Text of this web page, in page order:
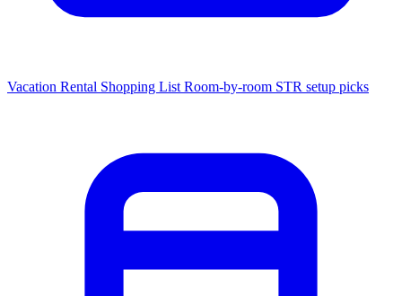
Vacation Rental Shopping List Room-by-room STR setup picks